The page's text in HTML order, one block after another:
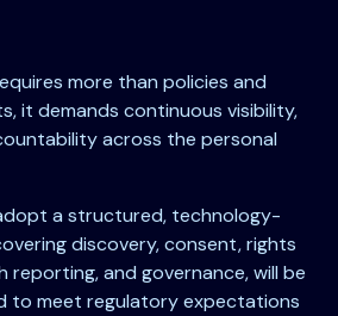
more than policies and
it demands continuous visibility,
across the personal
a structured, technology-
discovery, consent, rights
reporting, and governance, will be
to meet regulatory expectations